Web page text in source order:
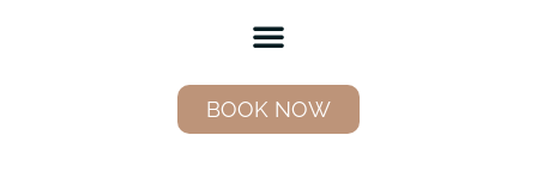
BOOK NOW